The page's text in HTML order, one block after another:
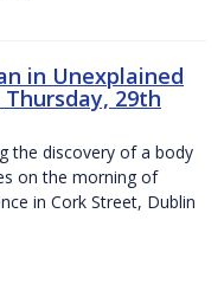
in Unexplained
29th
the discovery of a body
on the morning of
in Cork Street, Dublin